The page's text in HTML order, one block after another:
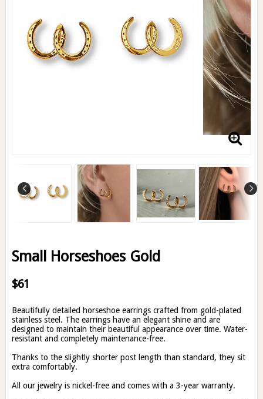
Small Horseshoes Gold
$61
Beautifully detailed horseshoe earrings crafted from gold-plated
stainless steel. The earrings have an elegant shine and are
designed to maintain their beautiful appearance over time. Water-
resistant and completely maintenance-free.
Thanks to the slightly shorter post length than standard, they sit
extra comfortably.
All our jewelry is nickel-free and comes with a 3-year warranty.